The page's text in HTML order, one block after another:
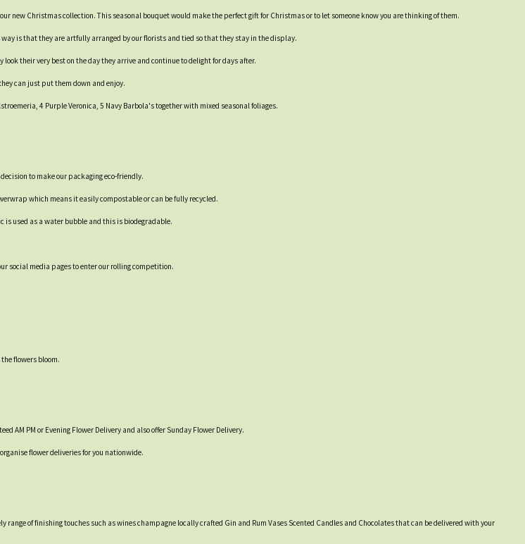
Christmas collection. This seasonal bouquet would make the perfect gift for Christmas or to let someone know you are thinking of them.
is that they are artfully arranged by our florists and tied so that they stay in the display.
their very best on the day they arrive and continue to delight for days after.
can just put them down and enjoy.
4 Purple Veronica, 5 Navy Barbola's together with mixed seasonal foliages.
to make our packaging eco-friendly.
which means it easily compostable or can be fully recycled.
is used as a water bubble and this is biodegradable.
social media pages to enter our rolling competition.
flowers bloom.
AM PM or Evening Flower Delivery and also offer Sunday Flower Delivery.
flower deliveries for you nationwide.
of finishing touches such as wines champagne locally crafted Gin and Rum Vases Scented Candles and Chocolates that can be delivered with your